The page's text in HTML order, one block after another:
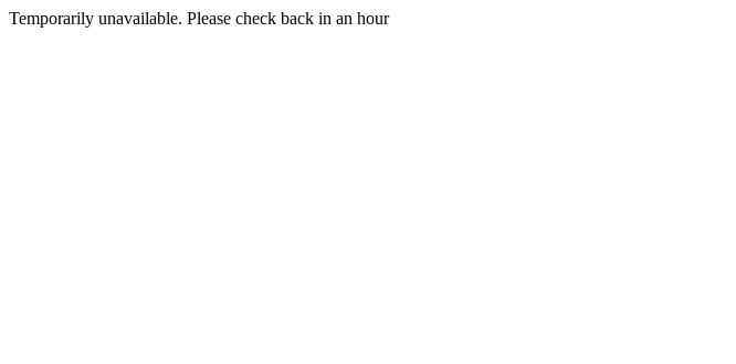
Temporarily unavailable. Please check back in an hour